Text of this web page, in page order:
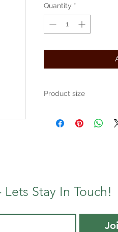
Quantity *
Product size
Lets Stay In Touch!